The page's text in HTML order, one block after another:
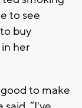
to see
buy
her
to make